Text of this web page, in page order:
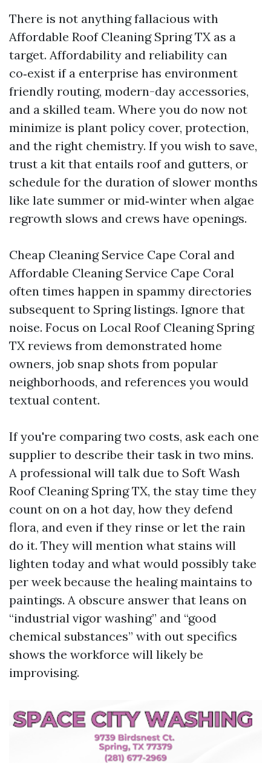
There is not anything fallacious with
Affordable Roof Cleaning Spring TX as a
target. Affordability and reliability can
co‑exist if a enterprise has environment
friendly routing, modern-day accessories,
and a skilled team. Where you do now not
minimize is plant policy cover, protection,
and the right chemistry. If you wish to save,
trust a kit that entails roof and gutters, or
schedule for the duration of slower months
like late summer or mid‑winter when algae
regrowth slows and crews have openings.
Cheap Cleaning Service Cape Coral and
Affordable Cleaning Service Cape Coral
often times happen in spammy directories
subsequent to Spring listings. Ignore that
noise. Focus on Local Roof Cleaning Spring
TX reviews from demonstrated home
owners, job snap shots from popular
neighborhoods, and references you would
textual content.
If you're comparing two costs, ask each one
supplier to describe their task in two mins.
A professional will talk due to Soft Wash
Roof Cleaning Spring TX, the stay time they
count on on a hot day, how they defend
flora, and even if they rinse or let the rain
do it. They will mention what stains will
lighten today and what would possibly take
per week because the healing maintains to
paintings. A obscure answer that leans on
“industrial vigor washing” and “good
chemical substances” with out specifics
shows the workforce will likely be
improvising.